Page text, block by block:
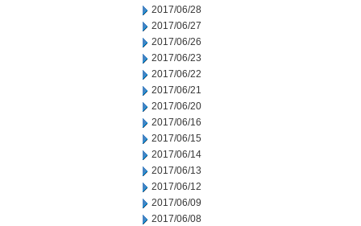
2017/06/28
2017/06/27
2017/06/26
2017/06/23
2017/06/22
2017/06/21
2017/06/20
2017/06/16
2017/06/15
2017/06/14
2017/06/13
2017/06/12
2017/06/09
2017/06/08